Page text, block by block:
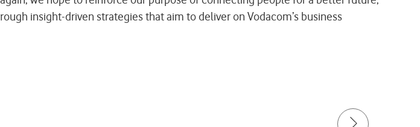
insight-driven strategies that aim to deliver on Vodacom’s business